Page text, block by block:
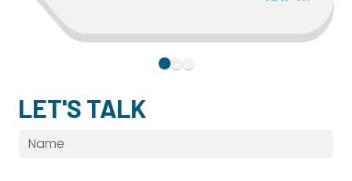
LET'S TALK